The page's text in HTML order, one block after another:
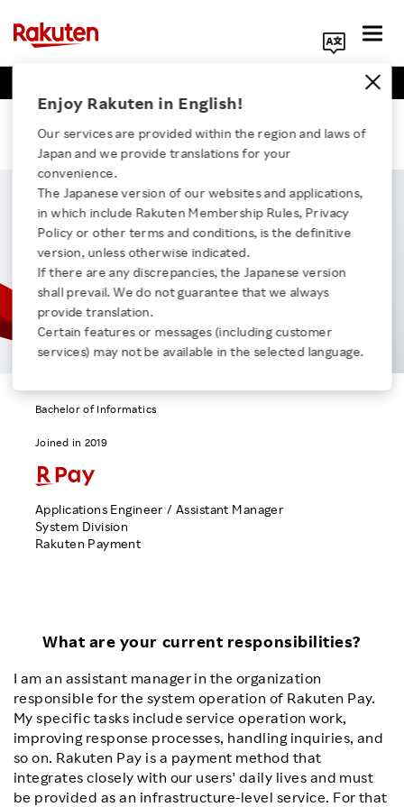
Search Corporate Site
About Us
Rakuten Innovation
Investors
Sustainability
Careers
Enjoy Rakuten in English!
Our services are provided within the region and laws of
Japan and we provide translations for your
convenience.
The Japanese version of our websites and applications,
in which include Rakuten Membership Rules, Privacy
Policy or other terms and conditions, is the definitive
version, unless otherwise indicated.
If there are any discrepancies, the Japanese version
shall prevail. We do not guarantee that we always
provide translation.
Certain features or messages (including customer
services) may not be available in the selected language.
Tom
Bachelor of Informatics
Joined in 2019
Applications Engineer / Assistant Manager
System Division
Rakuten Payment
What are your current responsibilities?
I am an assistant manager in the organization
responsible for the system operation of Rakuten Pay.
My specific tasks include service operation work,
improving response processes, handling inquiries, and
so on. Rakuten Pay is a payment method that
integrates closely with our users' daily lives and must
be provided as an infrastructure-level service. For that